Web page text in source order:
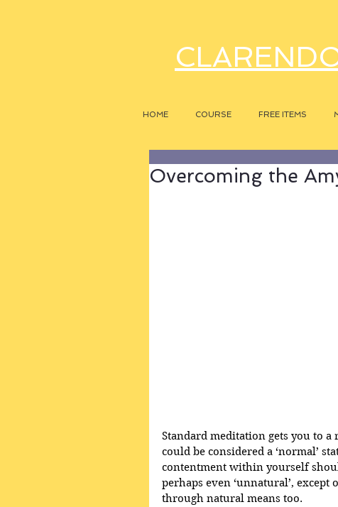
HOME COURSE FREE ITEMS
Overcoming the
Standard meditation gets you to a
could be considered a ‘normal’
contentment within yourself
perhaps even ‘unnatural’,
through natural means too.